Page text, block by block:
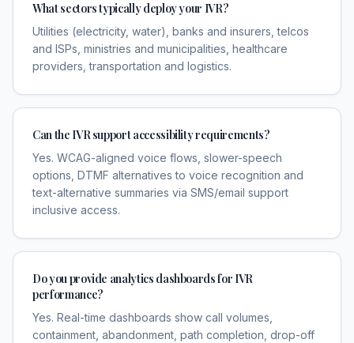
What sectors typically deploy your IVR?
Utilities (electricity, water), banks and insurers, telcos
and ISPs, ministries and municipalities, healthcare
providers, transportation and logistics.
Can the IVR support accessibility requirements?
Yes. WCAG-aligned voice flows, slower-speech
options, DTMF alternatives to voice recognition and
text-alternative summaries via SMS/email support
inclusive access.
Do you provide analytics dashboards for IVR
performance?
Yes. Real-time dashboards show call volumes,
containment, abandonment, path completion, drop-off